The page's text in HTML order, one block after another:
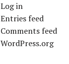
Log in
Entries feed
Comments feed
WordPress.org